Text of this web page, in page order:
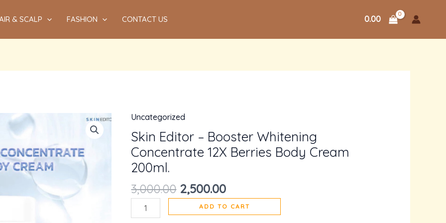
& SCALP FASHION CONTACT US 0.00
Uncategorized
Skin Editor – Booster Whitening
Concentrate 12X Berries Body Cream
200ml.
3,000.00
Original
price
was:
₹3,000.00.
2,500.00
price
is:
₹2,500.00.
Skin
Editor
-
Booster
Whitening
Concentrate
Berries
ADD TO CART